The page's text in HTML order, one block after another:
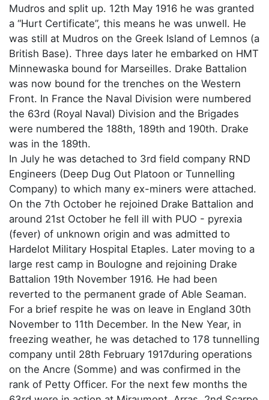
Mudros and split up. 12th May 1916 he was granted
a “Hurt Certificate”, this means he was unwell. He
was still at Mudros on the Greek Island of Lemnos (a
British Base). Three days later he embarked on HMT
Minnewaska bound for Marseilles. Drake Battalion
was now bound for the trenches on the Western
Front. In France the Naval Division were numbered
the 63rd (Royal Naval) Division and the Brigades
were numbered the 188th, 189th and 190th. Drake
was in the 189th.
In July he was detached to 3rd field company RND
Engineers (Deep Dug Out Platoon or Tunnelling
Company) to which many ex-miners were attached.
On the 7th October he rejoined Drake Battalion and
around 21st October he fell ill with PUO - pyrexia
(fever) of unknown origin and was admitted to
Hardelot Military Hospital Etaples. Later moving to a
large rest camp in Boulogne and rejoining Drake
Battalion 19th November 1916. He had been
reverted to the permanent grade of Able Seaman.
For a brief respite he was on leave in England 30th
November to 11th December. In the New Year, in
freezing weather, he was detached to 178 tunnelling
company until 28th February 1917during operations
on the Ancre (Somme) and was confirmed in the
rank of Petty Officer. For the next few months the